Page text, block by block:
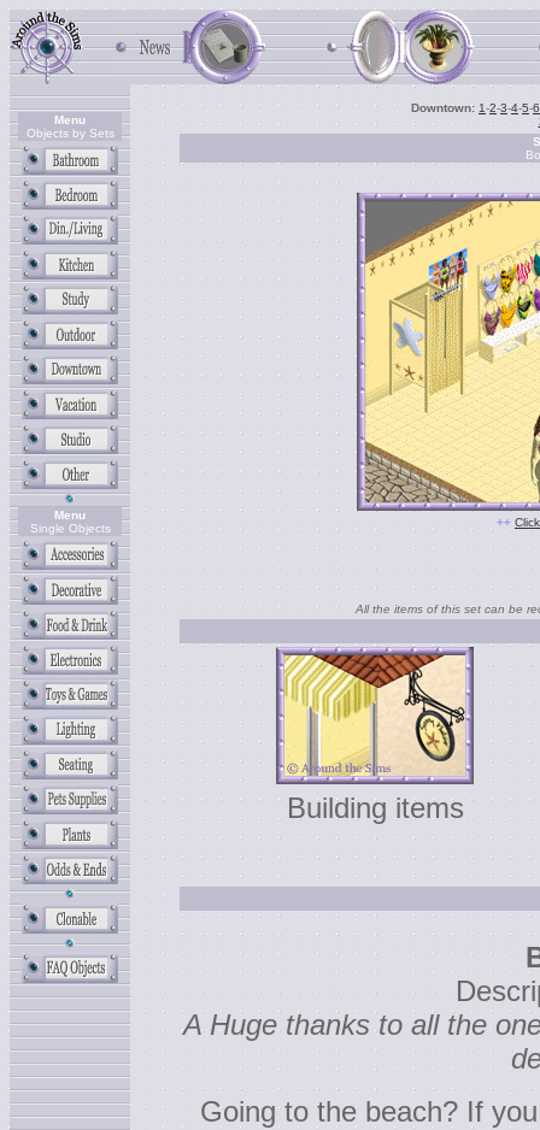
Menu
Objects by Sets
Menu
Single Objects
Downtown: 1-2-3-4-5-6
++
All the items of this set can be
Building items
A Huge thanks to all the
Going to the beach? If